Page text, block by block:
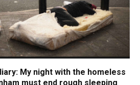
My night with the homeless
must end rough sleeping